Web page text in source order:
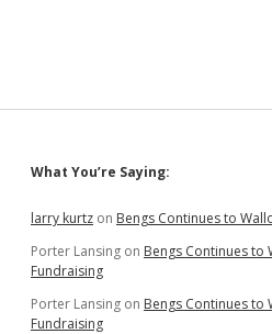
Sidebar
What You’re Saying:
larry kurtz on Bengs Continues to
Porter Lansing on Bengs Continues to
Fundraising
Porter Lansing on Bengs Continues to
Fundraising